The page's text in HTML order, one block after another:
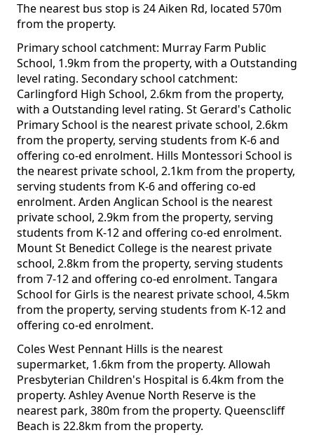
The nearest bus stop is 24 Aiken Rd, located 570m
from the property.
Primary school catchment: Murray Farm Public
School, 1.9km from the property, with a Outstanding
level rating. Secondary school catchment:
Carlingford High School, 2.6km from the property,
with a Outstanding level rating. St Gerard's Catholic
Primary School is the nearest private school, 2.6km
from the property, serving students from K-6 and
offering co-ed enrolment. Hills Montessori School is
the nearest private school, 2.1km from the property,
serving students from K-6 and offering co-ed
enrolment. Arden Anglican School is the nearest
private school, 2.9km from the property, serving
students from K-12 and offering co-ed enrolment.
Mount St Benedict College is the nearest private
school, 2.8km from the property, serving students
from 7-12 and offering co-ed enrolment. Tangara
School for Girls is the nearest private school, 4.5km
from the property, serving students from K-12 and
offering co-ed enrolment.
Coles West Pennant Hills is the nearest
supermarket, 1.6km from the property. Allowah
Presbyterian Children's Hospital is 6.4km from the
property. Ashley Avenue North Reserve is the
nearest park, 380m from the property. Queenscliff
Beach is 22.8km from the property.